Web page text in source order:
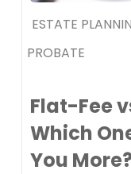
ESTATE
PROBATE
Flat-Fee
Which
You More?